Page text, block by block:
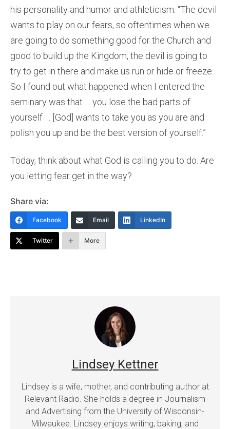
his personality and humor and athleticism. “The devil
wants to play on our fears, so oftentimes when we
are going to do something good for the Church and
good to build up the Kingdom, the devil is going to
try to get in there and make us run or hide or freeze.
So I found out what happened when I entered the
seminary was that … you lose the bad parts of
yourself … [God] wants to take you as you are and
polish you up and be the best version of yourself.”
Today, think about what God is calling you to do. Are
you letting fear get in the way?
Share via:
Facebook Email LinkedIn
Twitter More
Lindsey Kettner
Lindsey is a wife, mother, and contributing author at
Relevant Radio. She holds a degree in Journalism
and Advertising from the University of Wisconsin-
Milwaukee. Lindsey enjoys writing, baking, and